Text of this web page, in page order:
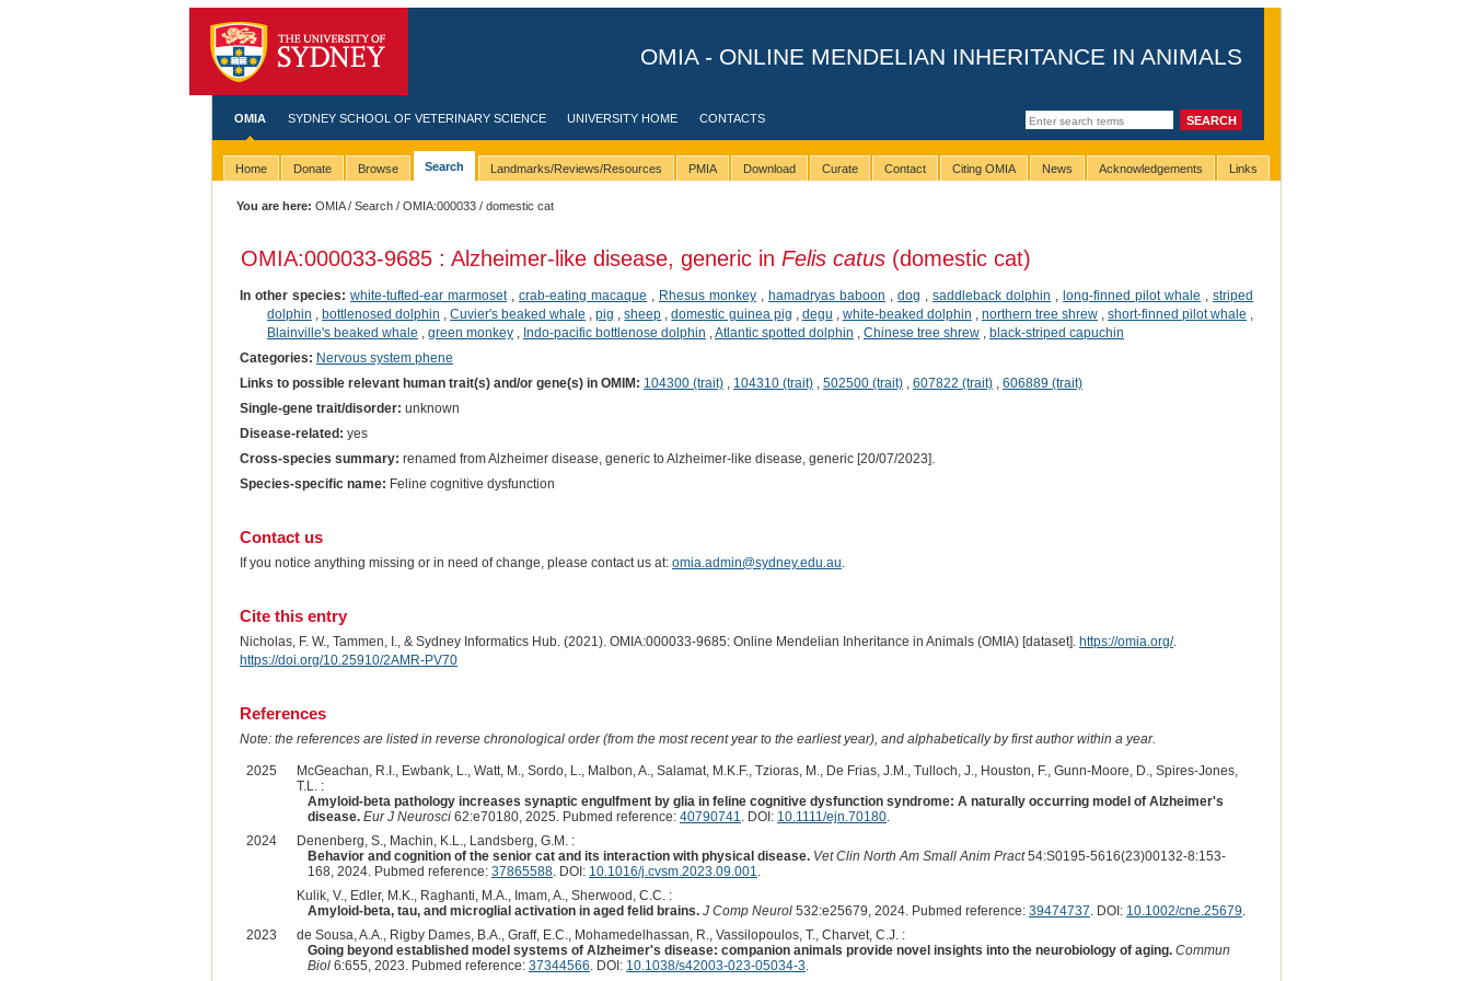
OMIA - ONLINE MENDELIAN INHERITANCE IN ANIMALS
OMIA SYDNEY SCHOOL OF VETERINARY SCIENCE UNIVERSITY HOME CONTACTS
Home Donate Browse Search Landmarks/Reviews/Resources PMIA Download Curate Contact Citing OMIA News Acknowledgements Links
You are here: OMIA/Search /OMIA:000033 / domestic cat
OMIA:000033-9685 : Alzheimer-like disease, generic in Felis catus(domestic cat)
In other species: white-tufted-ear marmoset,crab-eating macaque Rhesus monkey ,hamadryas baboon ,dog ,saddleback dolphin ,long-finned pilot whale ,striped
dolphin ,bottlenosed dolphin ,Cuvier's beaked whale ,pig ,sheep ,domestic guinea pig degu white-beaked dolphin northern tree shrew, short-finned pilot whale
Blainville's beaked whale
green monkey, Indo-pacific bottlenose dolphin Atlantic spotted dolphin Chinese tree shrew, black-striped capuchin
Categories: Nervous system phene
Links to possible relevant human trait(s) and/or gene(s) in OMIM: 104300 (trait), 104310 (trait), 502500 (trait), 607822 (trait), 606889 (trait)
Single-gene trait/disorder: unknown
Disease-related: yes
Cross-species summary: renamed from Alzheimer disease, generic to Alzheimer-like disease, generic [20/07/2023].
Species-specific name: Feline cognitive dysfunction
Contact us
If you notice anything missing or in need of change, please contact us at: omia.admin@sydney.edu.au.
Cite this entry
Nicholas, F. W., Tammen, I., & Sydney Informatics Hub. (2021). OMIA:000033-9685: Online Mendelian Inheritance in Animals (OMIA) [dataset]. https://omia.org/.
https://doi.org/10.25910/2AMR-PV70
References
Note: the references are listed in reverse chronological order (from the most recent year to the earliest year), and alphabetically by first author within a year.
2025
McGeachan, R.I., Ewbank, L., Watt, M., Sordo, L., Malbon, A., Salamat, M.K.F., Tzioras, M., De Frias, J.M., Tulloch, J., Houston, F., Gunn-Moore, D., Spires-Jones,
T.L. :
Amyloid-beta pathology increases synaptic engulfment by glia in feline cognitive dysfunction syndrome: A naturally occurring model of Alzheimer's
disease. Eur J Neurosci62:e70180, 2025. Pubmed reference: 40790741. DOI: 10.1111/ejn.70180.
2024
Denenberg, S., Machin, K.L., Landsberg, G.M. :
Behavior and cognition of the senior cat and its interaction with physical disease. Vet Clin North Am Small Anim Pract54:S0195-5616(23)00132-8:153-
168, 2024. Pubmed reference: 37865588. DOI: 10.1016/j.cvsm.2023.09.001.
Kulik, V., Edler, M.K., Raghanti, M.A., Imam, A., Sherwood, C.C. :
Amyloid-beta, tau, and microglial activation in aged felid brains. J Comp Neurol532:e25679, 2024. Pubmed reference: 39474737. DOI: 10.1002/cne.25679.
2023
de Sousa, A.A., Rigby Dames, B.A., Graff, E.C., Mohamedelhassan, R., Vassilopoulos, T., Charvet, C.J. :
Going beyond established model systems of Alzheimer's disease: companion animals provide novel insights into the neurobiology of aging. Commun
Biol6:655, 2023. Pubmed reference: 37344566. DOI: 10.1038/s42003-023-05034-3.